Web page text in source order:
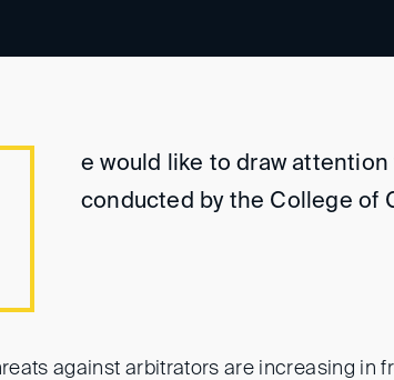
e would like to draw
conducted by the College of
against arbitrators are increasing in